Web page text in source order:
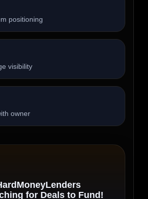
positioning
visibility
owner
for Deals to Fund!